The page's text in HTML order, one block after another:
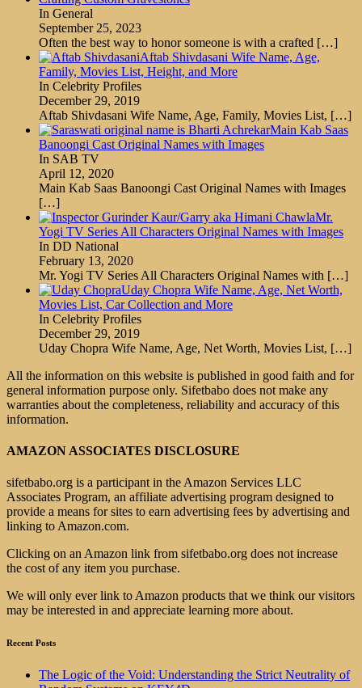
In General
September 25, 2023
Often the best way to honor someone is with a crafted […]
Aftab Shivdasani Wife Name, Age,
Family, Movies List, Height, and More
In Celebrity Profiles
December 29, 2019
Aftab Shivdasani Wife Name, Age, Family, Movies List, […]
Main Kab Saas
Banoongi Cast Original Names with Images
In SAB TV
April 12, 2020
Main Kab Saas Banoongi Cast Original Names with Images
[…]
Mr.
Yogi TV Series All Characters Original Names with Images
In DD National
February 13, 2020
Mr. Yogi TV Series All Characters Original Names with […]
Uday Chopra Wife Name, Age, Net Worth,
Movies List, Car Collection and More
In Celebrity Profiles
December 29, 2019
Uday Chopra Wife Name, Age, Net Worth, Movies List, […]
All the information on this website is published in good faith and for
general information purpose only. Sifetbabo does not make any
warranties about the completeness, reliability and accuracy of this
information.
AMAZON ASSOCIATES DISCLOSURE
sifetbabo.org is a participant in the Amazon Services LLC
Associates Program, an affiliate advertising program designed to
provide a means for sites to earn advertising fees by advertising and
linking to Amazon.com.
Clicking on an Amazon link from sifetbabo.org does not increase
the cost of any item you purchase.
We will only ever link to Amazon products that we think our visitors
may be interested in and appreciate learning more about.
Recent Posts
The Logic of the Void: Understanding the Strict Neutrality of